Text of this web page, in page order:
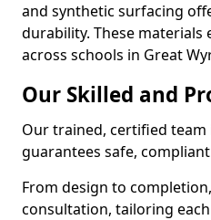
and synthetic surfacing
durability. These materials
across schools in Great
Our Skilled and
Our trained, certified team
guarantees safe,
From design to
consultation, tailoring